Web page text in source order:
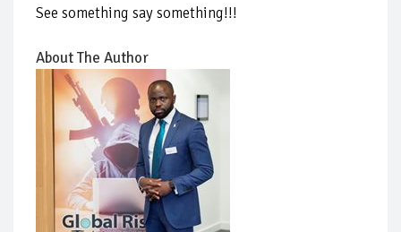
See something say something!!!
About The Author